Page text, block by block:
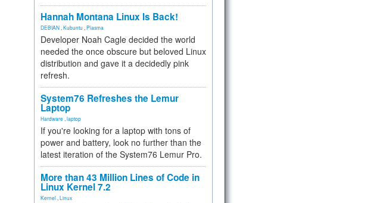
Hannah Montana Linux Is Back!
DEBIAN Kubuntu Plasma
Developer Noah Cagle decided the world
needed the once obscure but beloved Linux
distribution and gave it a decidedly pink
refresh.
System76 Refreshes the Lemur
Laptop
Hardware laptop
If you're looking for a laptop with tons of
power and battery, look no further than the
latest iteration of the System76 Lemur Pro.
More than 43 Million Lines of Code in
Linux Kernel 7.2
Kernel Linux